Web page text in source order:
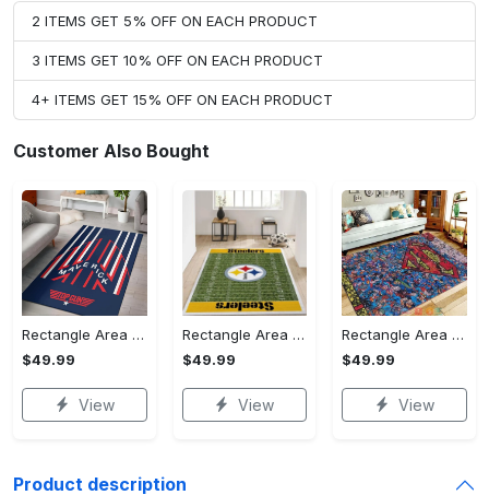
2 ITEMS GET 5% OFF ON EACH PRODUCT
3 ITEMS GET 10% OFF ON EACH PRODUCT
4+ ITEMS GET 15% OFF ON EACH PRODUCT
Customer Also Bought
Rectangle Area Rug - Stylish Yet Comfortable, Capture Confidence Today! - Personalized
$49.99
View
Rectangle Area Rug - Enhances Your Natural Style, Celebrate Confidence Now!
$49.99
View
Rectangle Area Rug - Unmatched Comfort, Own the Everyday Style! - Personalized
$49.99
View
Product description